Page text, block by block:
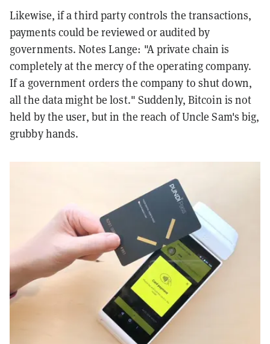
Likewise, if a third party controls the transactions,
payments could be reviewed or audited by
governments. Notes Lange: "A private chain is
completely at the mercy of the operating company.
If a government orders the company to shut down,
all the data might be lost." Suddenly, Bitcoin is not
held by the user, but in the reach of Uncle Sam's big,
grubby hands.